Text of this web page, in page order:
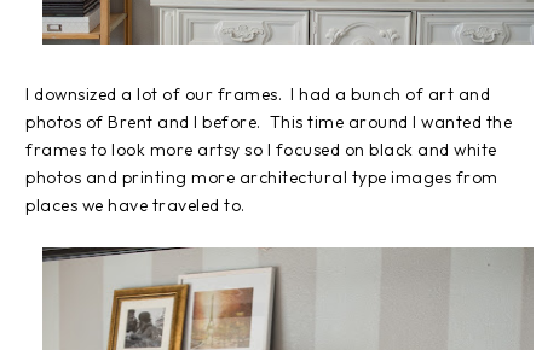
I downsized a lot of our frames. I had a bunch of art and
photos of Brent and I before. This time around I wanted the
frames to look more artsy so I focused on black and white
photos and printing more architectural type images from
places we have traveled to.